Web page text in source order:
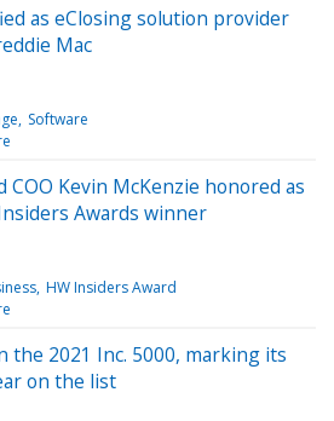
as eClosing solution provider
Mac
Software
COO Kevin McKenzie honored as
Awards winner
HW Insiders Award
the 2021 Inc. 5000, marking its
on the list